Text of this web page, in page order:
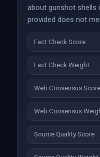
about gunshot shells
provided does not
Fact Check Score
Fact Check Weight
Web Consensus Score
Web Consensus
Source Quality Score